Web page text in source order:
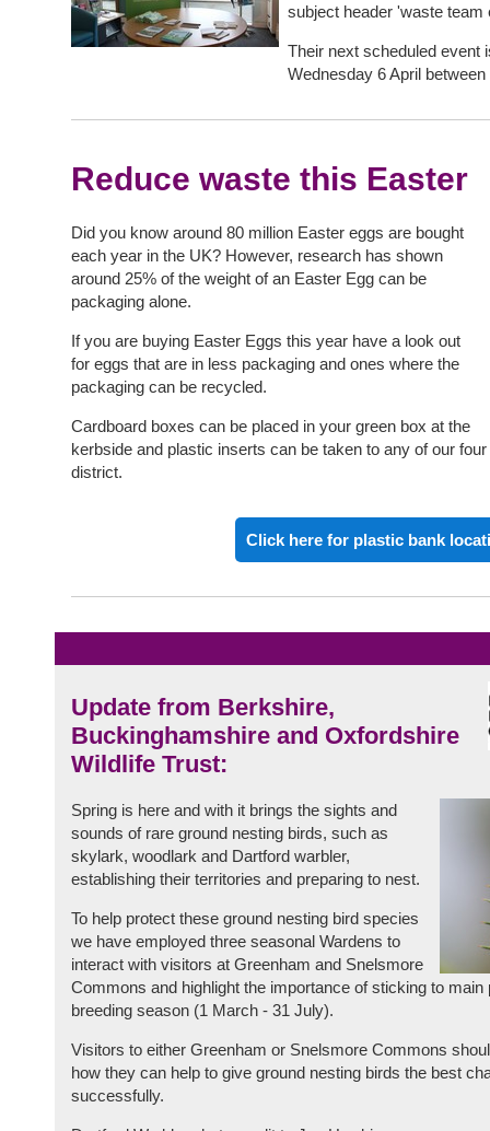
subject header 'waste
Their next scheduled event
Wednesday 6 April
Reduce waste this Easter
Did you know around 80 million Easter eggs are bought
each year in the UK? However, research has shown
around 25% of the weight of an Easter Egg can be
packaging alone.
If you are buying Easter Eggs this year have a look out
for eggs that are in less packaging and ones where the
packaging can be recycled.
Cardboard boxes can be placed in your green box at the
kerbside and plastic inserts can be taken to any of our
district.
Click here for plastic bank
Update from Berkshire,
Buckinghamshire and Oxfordshire
Wildlife Trust:
Spring is here and with it brings the sights and
sounds of rare ground nesting birds, such as
skylark, woodlark and Dartford warbler,
establishing their territories and preparing to nest.
To help protect these ground nesting bird species
we have employed three seasonal Wardens to
interact with visitors at Greenham and Snelsmore
Commons and highlight the importance of sticking to main
breeding season (1 March - 31 July).
Visitors to either Greenham or Snelsmore Commons
how they can help to give ground nesting birds the best
successfully.